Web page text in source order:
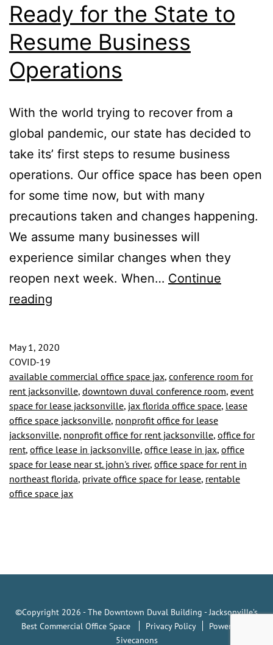
Ready for the State to
Resume Business
Operations
With the world trying to recover from a
global pandemic, our state has decided to
take its’ first steps to resume business
operations. Our office space has been open
for some time now, but with many
precautions taken and changes happening.
We assume many businesses will
experience similar changes when they
reopen next week. When… Continue
reading
is
Ready
for
the
State
to
May 1, 2020
COVID-19
available commercial office space jax, conference room for
rent jacksonville, downtown duval conference room, event
space for lease jacksonville, jax florida office space, lease
office space jacksonville, nonprofit office for lease
jacksonville, nonprofit office for rent jacksonville, office for
rent, office lease in jacksonville, office lease in jax, office
space for lease near st. john's river, office space for rent in
northeast florida, private office space for lease, rentable
office space jax
©Copyright 2026 - The Downtown Duval Building - Jacksonville’s
Best Commercial Office Space
Privacy Policy
Powered by
5ivecanons